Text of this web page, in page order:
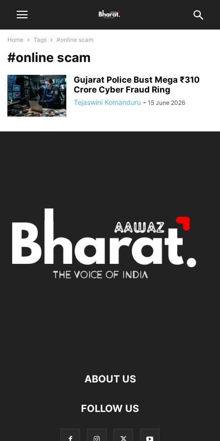
Home Tags #online scam
#online scam
Gujarat Police Bust Mega ₹310
Crore Cyber Fraud Ring
Tejaswini Komanduru - 15 June 2026
ABOUT US
FOLLOW US